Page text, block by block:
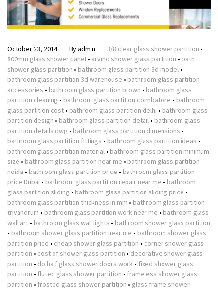
October 23, 2014 Byadmin 3/8 clear glass shower partition •
800mm glass shower panel • arvind shower glass partition • bath
shower glass partition • bathroom glass partition 3d model •
bathroom glass partition 3d warehouse • bathroom glass partition
accessories • bathroom glass partition brown • bathroom glass
partition cleaning • bathroom glass partition coimbatore • bathroom
glass partition cost • bathroom glass partition delhi • bathroom glass
partition design • bathroom glass partition detail • bathroom glass
partition details dwg • bathroom glass partition dimensions •
bathroom glass partition fittings • bathroom glass partition ideas •
bathroom glass partition material • bathroom glass partition minimum
size • bathroom glass partition near me • bathroom glass partition
noida • bathroom glass partition price • bathroom glass partition
price Dubai • bathroom glass partition repair near me • bathroom
glass partition sliding • bathroom glass partition sliding price •
bathroom glass partition thickness in mm • bathroom glass partition
trivandrum • bathroom glass partition work near me • bathroom glass
wall art • bathroom glass wall lights • bathroom shower glass partition
• bathroom shower glass partition near me • bathroom shower glass
partition price • cheap shower glass partition • corner shower glass
partition • cost of shower glass partition • decorative shower glass
partition • do half glass shower doors work • fixed shower glass
partition • fluted glass shower partition • frameless shower glass
partition • frosted glass shower partition • glass frame shower